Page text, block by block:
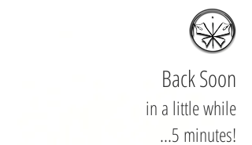
Back Soon
in a little while
...5 minutes!